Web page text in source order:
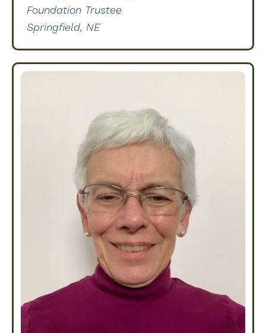
Foundation Trustee
Springfield, NE